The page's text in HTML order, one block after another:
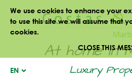
We use cookies to enhance your
to use this site we will assume that
cookies.
CLOSE THIS
At home in
Luxury
EN